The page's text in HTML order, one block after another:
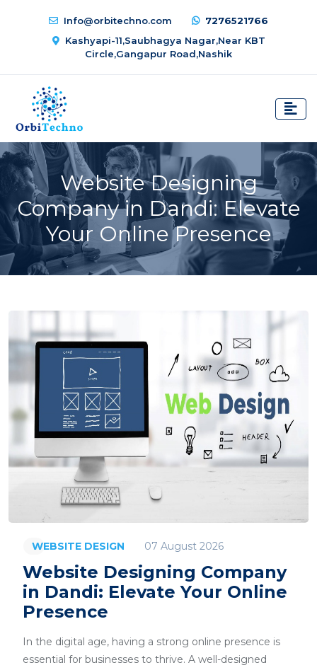
Info@orbitechno.com
7276521766
Kashyapi-11,Saubhagya Nagar,Near KBT
Circle,Gangapur Road,Nashik
Website Designing
Company in Dandi: Elevate
Your Online Presence
WEBSITE DESIGN 07 August 2026
Website Designing Company
in Dandi: Elevate Your Online
Presence
In the digital age, having a strong online presence is
essential for businesses to thrive. A well-designed